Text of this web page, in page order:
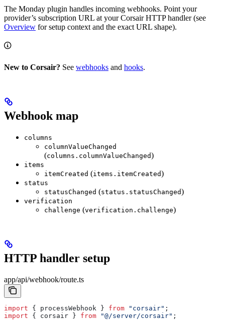
The Monday plugin handles incoming webhooks. Point your
provider’s subscription URL at your Corsair HTTP handler (see
Overview for setup context and the exact URL shape).
New to Corsair? See webhooks and hooks.
Webhook map
columns
columnValueChanged
(columns.columnValueChanged)
items
itemCreated (items.itemCreated)
status
statusChanged (status.statusChanged)
verification
challenge (verification.challenge)
HTTP handler setup
app/api/webhook/route.ts
import { processWebhook } from "corsair" ;
import { corsair } from "@/server/corsair" ;